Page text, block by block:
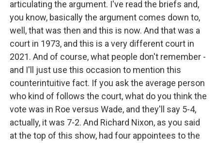
articulating the argument. I've read the briefs and,
you know, basically the argument comes down to,
well, that was then and this is now. And that was a
court in 1973, and this is a very different court in
2021. And of course, what people don't remember -
and I'll just use this occasion to mention this
counterintuitive fact. If you ask the average person
who kind of follows the court, what do you think the
vote was in Roe versus Wade, and they'll say 5-4,
actually, it was 7-2. And Richard Nixon, as you said
at the top of this show, had four appointees to the